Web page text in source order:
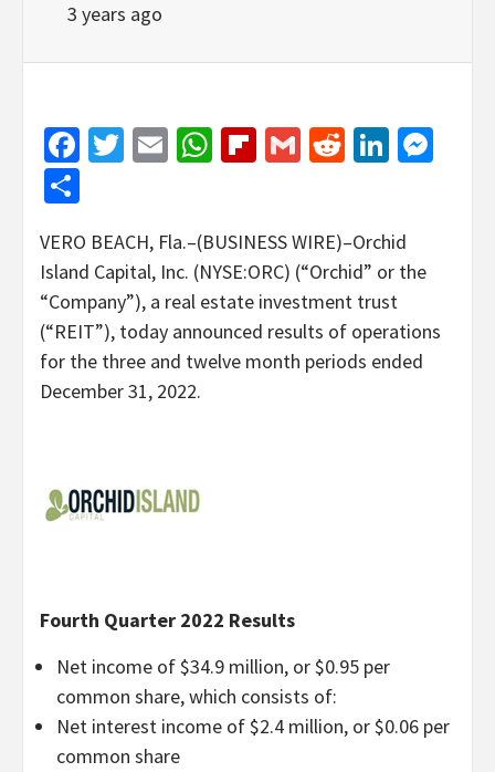
3 years ago
Facebook
Twitter
EmailWhatsApp
Flipboard
GmailReddit
VERO BEACH, Fla.–(BUSINESS WIRE)–Orchid
Island Capital, Inc. (NYSE:ORC) (“Orchid” or the
“Company”), a real estate investment trust
(“REIT”), today announced results of operations
for the three and twelve month periods ended
December 31, 2022.
Fourth Quarter 2022 Results
Net income of $34.9 million, or $0.95 per
common share, which consists of:
Net interest income of $2.4 million, or $0.06 per
common share